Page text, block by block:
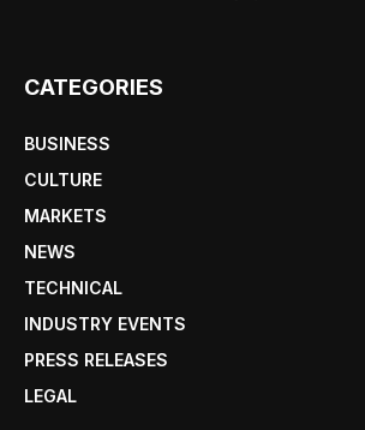
CATEGORIES
BUSINESS
CULTURE
MARKETS
NEWS
TECHNICAL
INDUSTRY EVENTS
PRESS RELEASES
LEGAL